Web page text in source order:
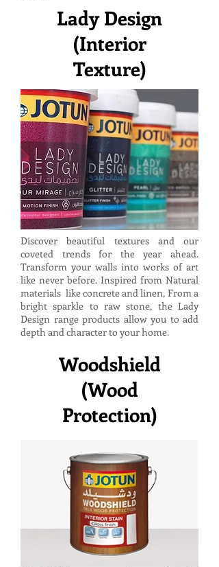
Lady Design
(Interior
Texture)
Discover beautiful textures and our
coveted trends for the year ahead.
Transform your walls into works of art
like never before. Inspired from Natural
materials like concrete and linen, From a
bright sparkle to raw stone, the Lady
Design range products allow you to add
depth and character to your home.
Woodshield
(Wood
Protection)